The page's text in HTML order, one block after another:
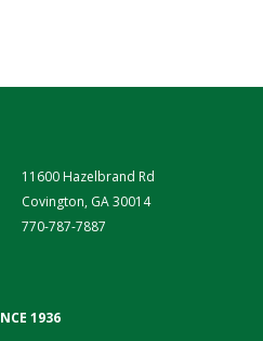
11600 Hazelbrand Rd
Covington, GA 30014
770-787-7887
1936